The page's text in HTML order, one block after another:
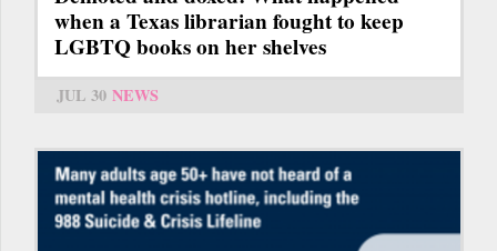
when a Texas librarian fought to keep
LGBTQ books on her shelves
JUL 30 NEWS